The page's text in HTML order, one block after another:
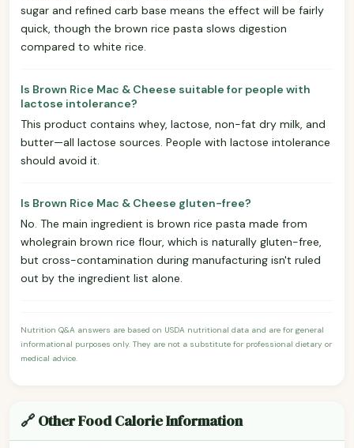
sugar and refined carb base means the effect will be fairly
quick, though the brown rice pasta slows digestion
compared to white rice.
Is Brown Rice Mac & Cheese suitable for people with
lactose intolerance?
This product contains whey, lactose, non-fat dry milk, and
butter—all lactose sources. People with lactose intolerance
should avoid it.
Is Brown Rice Mac & Cheese gluten-free?
No. The main ingredient is brown rice pasta made from
wholegrain brown rice flour, which is naturally gluten-free,
but cross-contamination during manufacturing isn't ruled
out by the ingredient list alone.
Nutrition Q&A answers are based on USDA nutritional data and are for general
informational purposes only. They are not a substitute for professional dietary or
medical advice.
🔗 Other Food Calorie Information